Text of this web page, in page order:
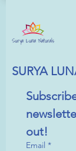
SURYA
out!
Email *